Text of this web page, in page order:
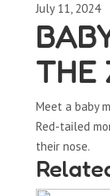
July 11, 2024
THE
Meet a baby
Red-tailed
their nose.